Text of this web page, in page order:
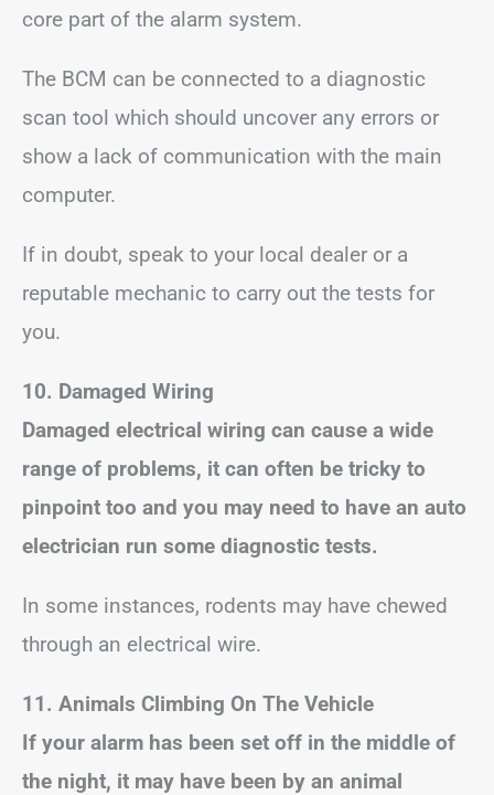
core part of the alarm system.
The BCM can be connected to a diagnostic
scan tool which should uncover any errors or
show a lack of communication with the main
computer.
If in doubt, speak to your local dealer or a
reputable mechanic to carry out the tests for
you.
10. Damaged Wiring
Damaged electrical wiring can cause a wide
range of problems, it can often be tricky to
pinpoint too and you may need to have an auto
electrician run some diagnostic tests.
In some instances, rodents may have chewed
through an electrical wire.
11. Animals Climbing On The Vehicle
If your alarm has been set off in the middle of
the night, it may have been by an animal